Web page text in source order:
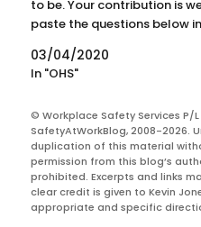
to be. Your contribution is
paste the questions below
SafetyAtWorkBlog through
03/04/2020
In "OHS"
© Workplace Safety Services P/L
SafetyAtWorkBlog, 2008-2026.
duplication of this material
permission from this blog’s
prohibited. Excerpts and links
clear credit is given to Kevin
appropriate and specific